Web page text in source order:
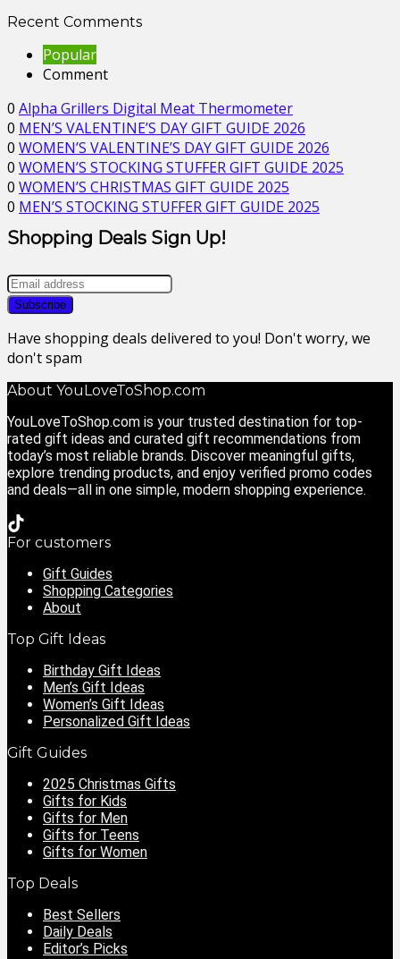
Recent Comments
Popular
Comment
0 Alpha Grillers Digital Meat Thermometer
0 MEN’S VALENTINE’S DAY GIFT GUIDE 2026
0 WOMEN’S VALENTINE’S DAY GIFT GUIDE 2026
0 WOMEN’S STOCKING STUFFER GIFT GUIDE 2025
0 WOMEN’S CHRISTMAS GIFT GUIDE 2025
0 MEN’S STOCKING STUFFER GIFT GUIDE 2025
Shopping Deals Sign Up!
Have shopping deals delivered to you! Don't worry, we
don't spam
About YouLoveToShop.com
YouLoveToShop.com is your trusted destination for top-
rated gift ideas and curated gift recommendations from
today’s most reliable brands. Discover meaningful gifts,
explore trending products, and enjoy verified promo codes
and deals—all in one simple, modern shopping experience.
For customers
Gift Guides
Shopping Categories
About
Top Gift Ideas
Birthday Gift Ideas
Men’s Gift Ideas
Women’s Gift Ideas
Personalized Gift Ideas
Gift Guides
2025 Christmas Gifts
Gifts for Kids
Gifts for Men
Gifts for Teens
Gifts for Women
Top Deals
Best Sellers
Daily Deals
Editor’s Picks